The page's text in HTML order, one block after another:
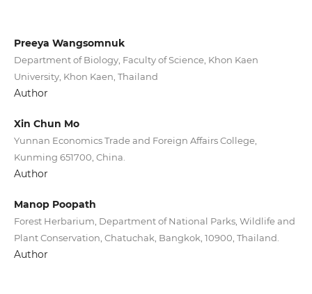
Preeya Wangsomnuk
Department of Biology, Faculty of Science, Khon Kaen
University, Khon Kaen, Thailand
Author
Xin Chun Mo
Yunnan Economics Trade and Foreign Affairs College,
Kunming 651700, China.
Author
Manop Poopath
Forest Herbarium, Department of National Parks, Wildlife and
Plant Conservation, Chatuchak, Bangkok, 10900, Thailand.
Author